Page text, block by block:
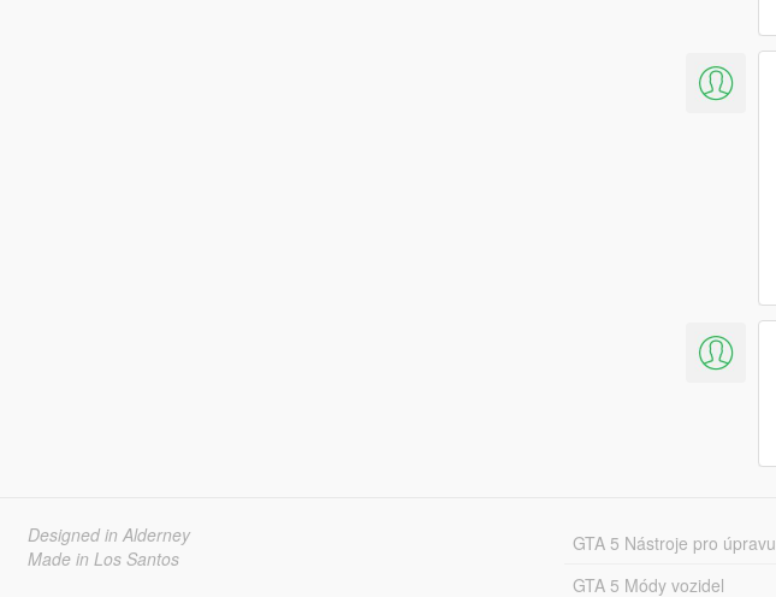
Designed in Alderney
Made in Los Santos
GTA 5 Nástroje pro úpravu
GTA 5 Módy vozidel